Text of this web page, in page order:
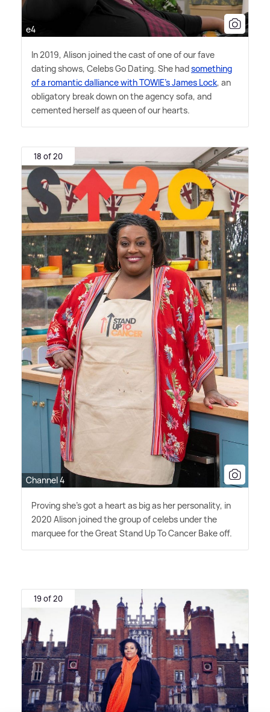
e4
In 2019, Alison joined the cast of one of our fave
dating shows, Celebs Go Dating. She hadsomething
of a romantic dalliance with TOWIE's James Lock, an
obligatory break down on the agency sofa, and
cemented herself as queen of our hearts.
18 of 20
Channel 4
Proving she's got a heart as big as her personality, in
2020 Alison joined the group of celebs under the
marquee for the Great Stand Up To Cancer Bake off.
19 of 20